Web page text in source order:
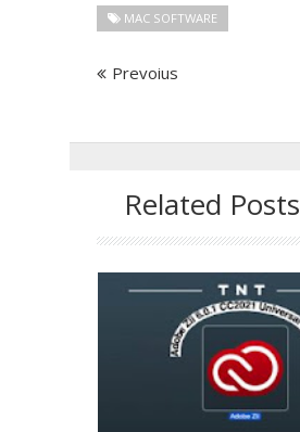
MAC SOFTWARE
Prevoius
Related Posts